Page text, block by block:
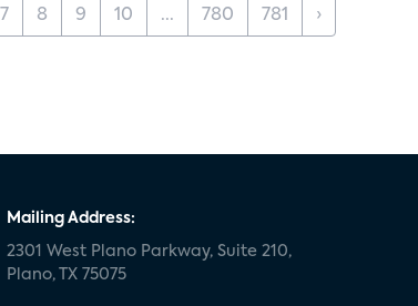
7 8 9 10 ... 780 781 ›
Mailing Address:
2301 West Plano Parkway, Suite 210,
Plano, TX 75075